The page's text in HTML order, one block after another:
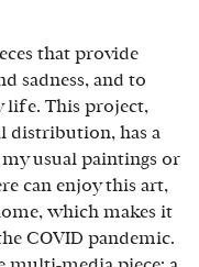
that provide
sadness, and to
life. This project,
distribution, has a
usual paintings or
can enjoy this art,
which makes it
COVID pandemic.